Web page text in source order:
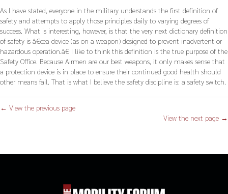
As I have stated, everyone in the military understands the first definition of
safety and attempts to apply those principles daily to varying degrees of
success. What is interesting, however, is that the very next dictionary definition
of safety is â€œa device (as on a weapon) designed to prevent inadvertent or
hazardous operation.â€ I like to think this definition is the true purpose of the
Safety Office. Because Airmen are our best weapons, it only makes sense that
a protection device is in place to ensure their continued good health should
other means fail. That is what I believe the safety discipline is: a safety switch.
← View the previous page
View the next page →